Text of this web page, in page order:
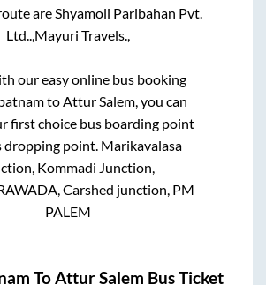
are Shyamoli Paribahan Pvt.
Ltd.., Mayuri Travels.,
our easy online bus booking
to Attur Salem, you can
first choice bus boarding point
dropping point. Marikavalasa
Kommadi Junction,
Carshed junction, PM
PALEM
ToAttur Salem Bus Ticket